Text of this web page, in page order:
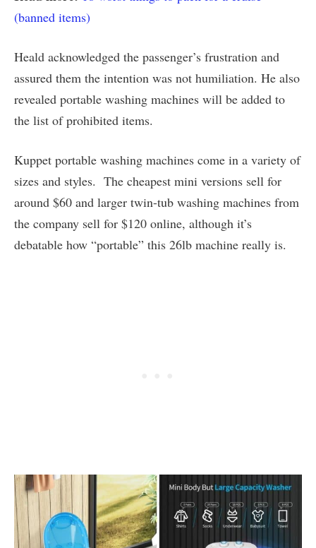
(banned items)
Heald acknowledged the passenger’s frustration and
assured them the intention was not humiliation. He also
revealed portable washing machines will be added to
the list of prohibited items.
Kuppet portable washing machines come in a variety of
sizes and styles. The cheapest mini versions sell for
around $60 and larger twin-tub washing machines from
the company sell for $120 online, although it’s
debatable how “portable” this 26lb machine really is.